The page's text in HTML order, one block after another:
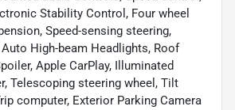
Stability Control, Four wheel
Speed-sensing steering,
High-beam Headlights, Roof
Apple CarPlay, Illuminated
Telescoping steering wheel, Tilt
computer, Exterior Parking Camera